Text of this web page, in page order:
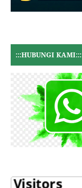
:::HUBUNGI KAMI:::